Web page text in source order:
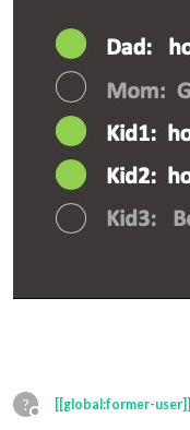
?
Offline
[[global:former-user]]